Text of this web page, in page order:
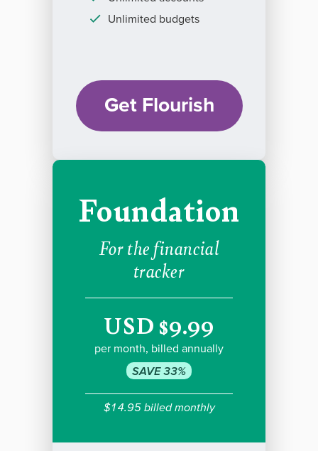
Unlimited budgets
Get Flourish
Foundation
For the financial
tracker
USD $9.99
per month, billed annually
SAVE 33%
$14.95 billed monthly